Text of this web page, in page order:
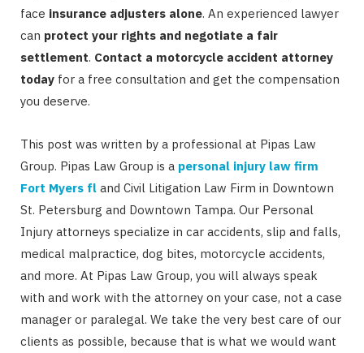
face insurance adjusters alone. An experienced lawyer
can protect your rights and negotiate a fair
settlement. Contact a motorcycle accident attorney
today for a free consultation and get the compensation
you deserve.
This post was written by a professional at Pipas Law
Group. Pipas Law Group is a personal injury law firm
Fort Myers fl and Civil Litigation Law Firm in Downtown
St. Petersburg and Downtown Tampa. Our Personal
Injury attorneys specialize in car accidents, slip and falls,
medical malpractice, dog bites, motorcycle accidents,
and more. At Pipas Law Group, you will always speak
with and work with the attorney on your case, not a case
manager or paralegal. We take the very best care of our
clients as possible, because that is what we would want